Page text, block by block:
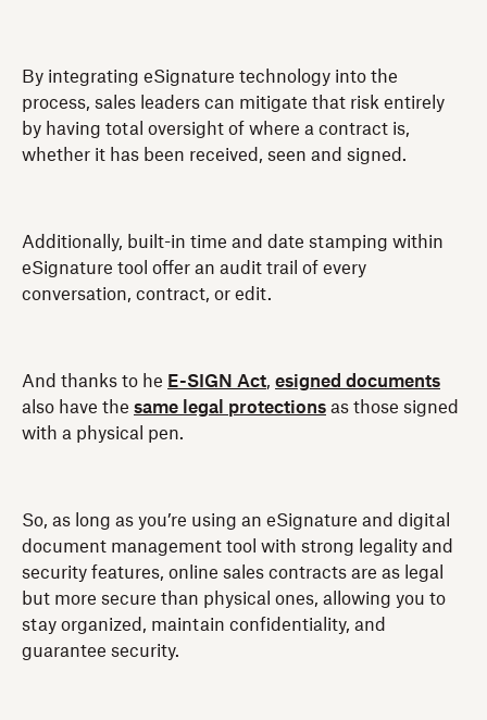
By integrating eSignature technology into the
process, sales leaders can mitigate that risk entirely
by having total oversight of where a contract is,
whether it has been received, seen and signed.
Additionally, built-in time and date stamping within
eSignature tool offer an audit trail of every
conversation, contract, or edit.
And thanks to he E-SIGN Act, esigned documents
also have the same legal protections as those signed
with a physical pen.
So, as long as you’re using an eSignature and digital
document management tool with strong legality and
security features, online sales contracts are as legal
but more secure than physical ones, allowing you to
stay organized, maintain confidentiality, and
guarantee security.